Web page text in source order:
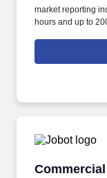
market reporting
hours and up to
of your Jobot
resumes, or other
Privacy Notice